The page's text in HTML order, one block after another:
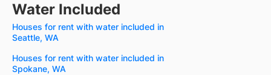
Water Included
Houses for rent with water included in
Seattle, WA
Houses for rent with water included in
Spokane, WA